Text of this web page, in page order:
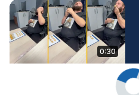
0:30